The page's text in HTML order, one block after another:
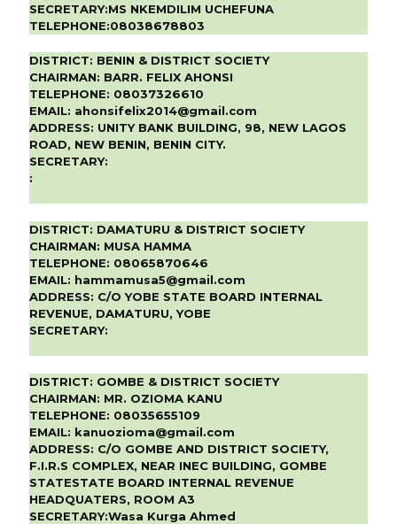
SECRETARY:MS NKEMDILIM UCHEFUNA
TELEPHONE:08038678803
DISTRICT: BENIN & DISTRICT SOCIETY
CHAIRMAN: BARR. FELIX AHONSI
TELEPHONE: 08037326610
EMAIL: ahonsifelix2014@gmail.com
ADDRESS: UNITY BANK BUILDING, 98, NEW LAGOS
ROAD, NEW BENIN, BENIN CITY.
SECRETARY:
:
DISTRICT: DAMATURU & DISTRICT SOCIETY
CHAIRMAN: MUSA HAMMA
TELEPHONE: 08065870646
EMAIL: hammamusa5@gmail.com
ADDRESS: C/O YOBE STATE BOARD INTERNAL
REVENUE, DAMATURU, YOBE
SECRETARY:
DISTRICT: GOMBE & DISTRICT SOCIETY
CHAIRMAN: MR. OZIOMA KANU
TELEPHONE: 08035655109
EMAIL: kanuozioma@gmail.com
ADDRESS: C/O GOMBE AND DISTRICT SOCIETY,
F.I.R.S COMPLEX, NEAR INEC BUILDING, GOMBE
STATESTATE BOARD INTERNAL REVENUE
HEADQUATERS, ROOM A3
SECRETARY:Wasa Kurga Ahmed